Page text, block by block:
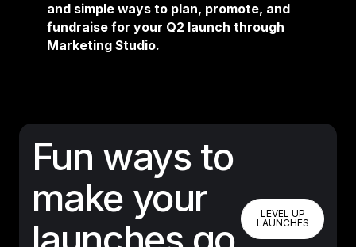
and simple ways to plan, promote, and
fundraise for your Q2 launch through
Marketing Studio.
Fun ways to
make your
LEVEL UP
LEVEL UP
LAUNCHES